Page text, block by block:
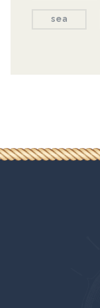
sea